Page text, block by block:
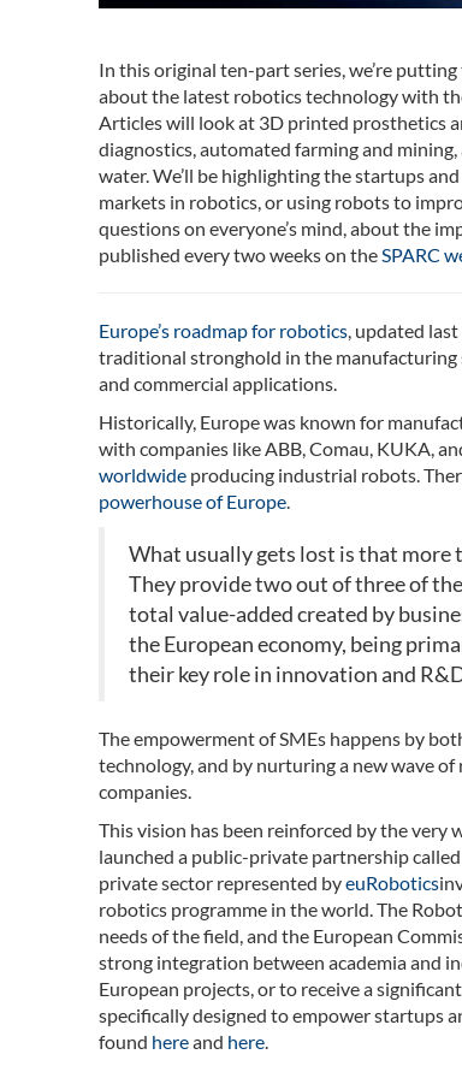
In this original ten-part series, we’re
about the latest robotics technology with
Articles will look at 3D printed prosthetics
diagnostics, automated farming and
water. We’ll be highlighting the startups
markets in robotics, or using robots to
questions on everyone’s mind, about the
published every two weeks on theSPARC
Europe’s roadmap for robotics, updated
traditional stronghold in the manufacturing
and commercial applications.
Historically, Europe was known for
with companies like ABB, Comau, KUKA,
worldwide producing industrial robots.
powerhouse of Europe.
What usually gets lost is that more
They provide two out of three of
total value-added created by
the European economy, being
their key role in innovation and
The empowerment of SMEs happens by
technology, and by nurturing a new wave
companies.
This vision has been reinforced by the very
launched a public-private partnership called
private sector represented byeuRobotics
robotics programme in the world. The
needs of the field, and the European
strong integration between academia and
European projects, or to receive a
specifically designed to empower startups
found hereand here.